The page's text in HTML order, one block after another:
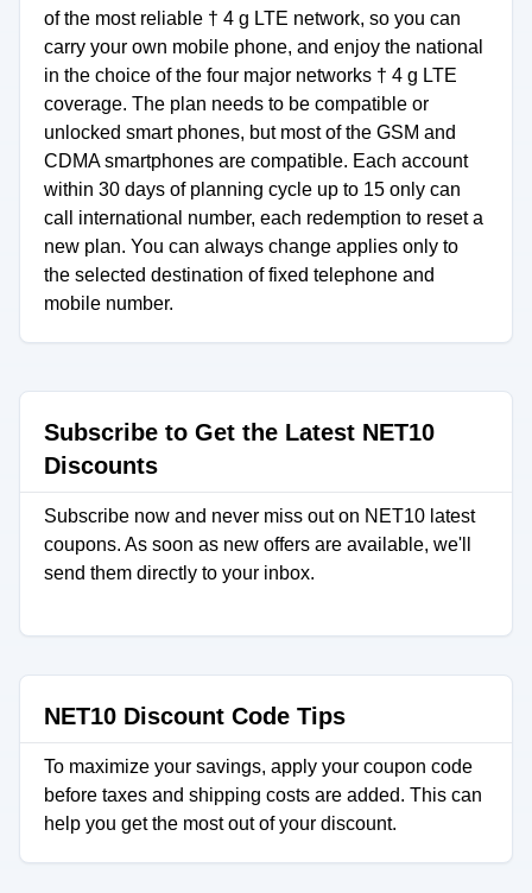
of the most reliable † 4 g LTE network, so you can
carry your own mobile phone, and enjoy the national
in the choice of the four major networks † 4 g LTE
coverage. The plan needs to be compatible or
unlocked smart phones, but most of the GSM and
CDMA smartphones are compatible. Each account
within 30 days of planning cycle up to 15 only can
call international number, each redemption to reset a
new plan. You can always change applies only to
the selected destination of fixed telephone and
mobile number.
Subscribe to Get the Latest NET10
Discounts
Subscribe now and never miss out on NET10 latest
coupons. As soon as new offers are available, we'll
send them directly to your inbox.
NET10 Discount Code Tips
To maximize your savings, apply your coupon code
before taxes and shipping costs are added. This can
help you get the most out of your discount.